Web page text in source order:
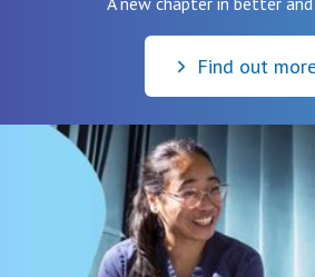
Find out